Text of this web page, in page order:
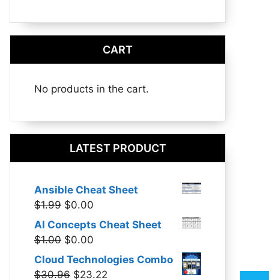
CART
No products in the cart.
LATEST PRODUCT
Ansible Cheat Sheet
$1.99 Original
was:
$0.00
price
AI Concepts Cheat Sheet
$1.00 Original
price
was:
$0.00
price
is:
Cloud Technologies Combo
$30.96 Original
$23.22